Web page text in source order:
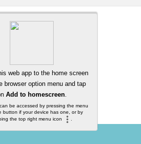
Back to top